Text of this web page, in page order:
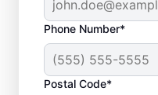
Phone Number*
Postal Code*